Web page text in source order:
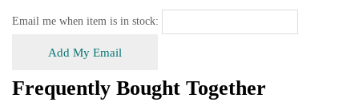
Email me when item is in stock:
Add My Email
Frequently Bought Together